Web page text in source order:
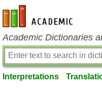
en-academic.com
Academic Dictionaries
Interpretations